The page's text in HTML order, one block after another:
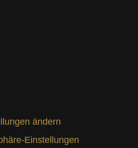
ändern
Einstellungen